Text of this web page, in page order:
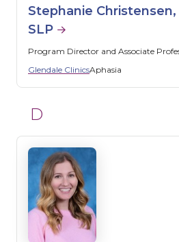
Stephanie Christensen,
SLP
Program Director and Associate
Glendale ClinicsAphasia
D